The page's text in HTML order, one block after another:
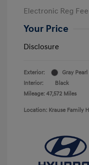
Electronic Reg Fee
Your Price
Disclosure
Exterior:
Gray Pearl
Interior:
Black
Mileage: 47,572 Miles
Location: Krause Family